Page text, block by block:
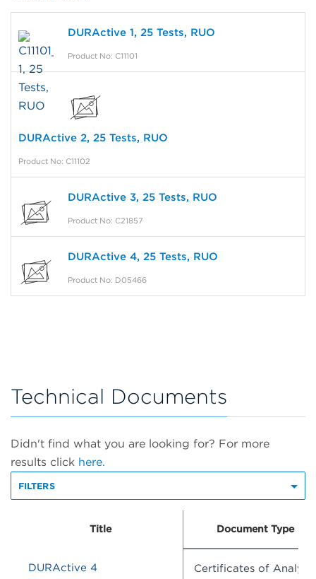
DURActive 1, 25 Tests, RUO
Product No: C11101
DURActive 2, 25 Tests, RUO
Product No: C11102
DURActive 3, 25 Tests, RUO
Product No: C21857
DURActive 4, 25 Tests, RUO
Product No: D05466
Technical Documents
Didn't find what you are looking for? For more
results click here.
FILTERS
Title Document Type
DURActive 4 Certificates of Analysis